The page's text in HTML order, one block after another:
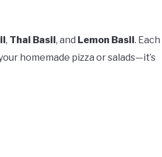
, Thai Basil , and Lemon Basil . Each
homemade pizza or salads—it’s